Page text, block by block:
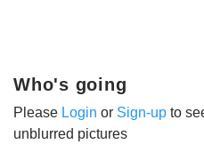
Who's going
Please Login or Sign-up to
unblurred pictures